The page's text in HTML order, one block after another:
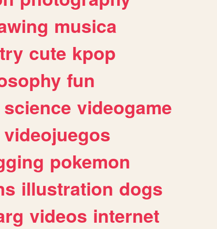
musica
cute kpop
fun
science videogame
videojuegos
pokemon
illustration dogs
videos internet